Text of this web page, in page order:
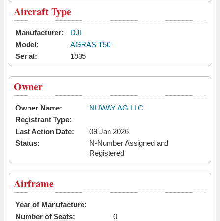
Aircraft Type
Manufacturer:
DJI
Model:
AGRAS T50
Serial:
1935
Owner
Owner Name:
NUWAY AG LLC
Registrant Type:
Last Action Date:
09 Jan 2026
Status:
N-Number Assigned and
Registered
Airframe
Year of Manufacture:
Number of Seats:
0